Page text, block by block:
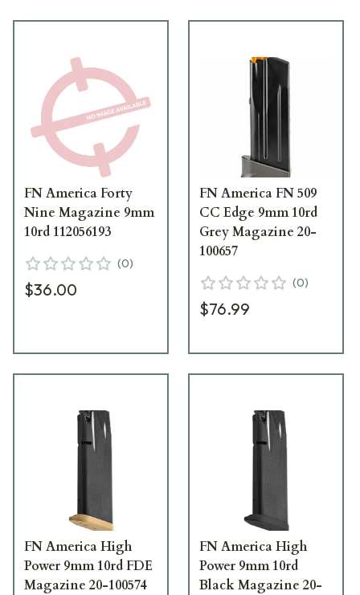
FN America Forty
Nine Magazine 9mm
10rd 112056193
(0)
$36.00
FN America FN 509
CC Edge 9mm 10rd
Grey Magazine 20-
100657
(0)
$76.99
FN America High
Power 9mm 10rd FDE
Magazine 20-100574
FN America High
Power 9mm 10rd
Black Magazine 20-